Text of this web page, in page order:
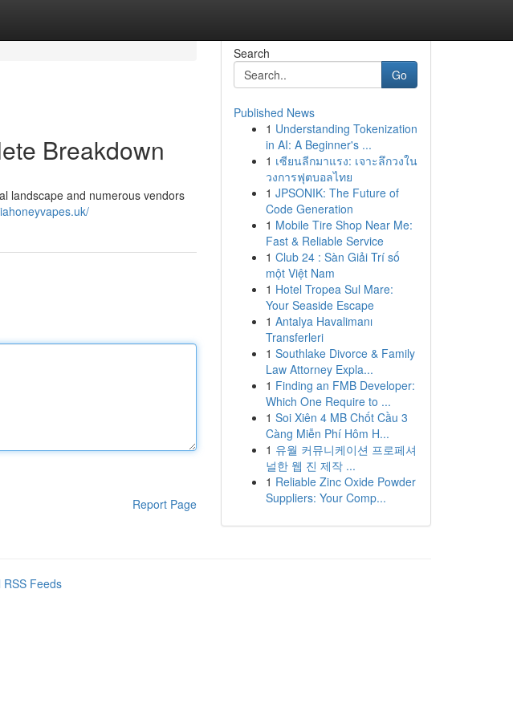
Breakdown
landscape and numerous vendors
Report Page
Search
Go
Published News
1 Understanding Tokenization
in AI: A Beginner's ...
1 เซียนลีกมาแรง: เจาะลึกวงใน
วงการฟุตบอลไทย
1 JPSONIK: The Future of
Code Generation
1 Mobile Tire Shop Near Me:
Fast & Reliable Service
1 Club 24 : Sàn Giải Trí số
một Việt Nam
1 Hotel Tropea Sul Mare:
Your Seaside Escape
1 Antalya Havalimanı
Transferleri
1 Southlake Divorce & Family
Law Attorney Expla...
1 Finding an FMB Developer:
Which One Require to ...
1 Soi Xiên 4 MB Chốt Cầu 3
Càng Miễn Phí Hôm H...
1 유월 커뮤니케이션 프로페셔
널한 웹 진 제작 ...
1 Reliable Zinc Oxide Powder
Suppliers: Your Comp...
RSS Feeds